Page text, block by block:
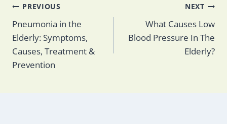
Post
navigation
PREVIOUS
Pneumonia in the
Elderly: Symptoms,
Causes, Treatment &
Prevention
NEXT
What Causes Low
Blood Pressure In The
Elderly?